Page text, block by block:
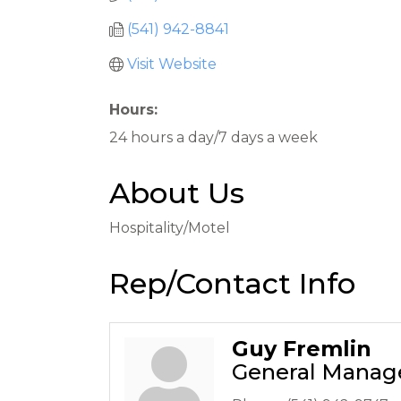
(541) 942-8841
Visit Website
Hours:
24 hours a day/7 days a week
About Us
Hospitality/Motel
Rep/Contact Info
Guy Fremlin
General